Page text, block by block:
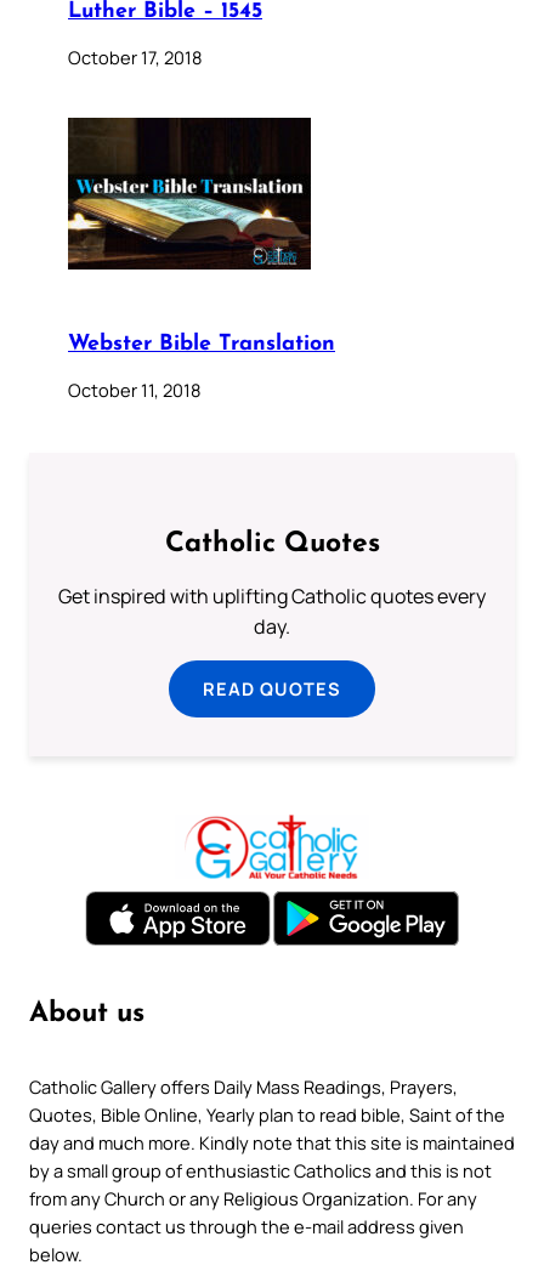
Luther Bible – 1545
October 17, 2018
Webster Bible Translation
October 11, 2018
Catholic Quotes
Get inspired with uplifting Catholic quotes every
day.
READ QUOTES
About us
Catholic Gallery offers Daily Mass Readings, Prayers,
Quotes, Bible Online, Yearly plan to read bible, Saint of the
day and much more. Kindly note that this site is maintained
by a small group of enthusiastic Catholics and this is not
from any Church or any Religious Organization. For any
queries contact us through the e-mail address given
below.